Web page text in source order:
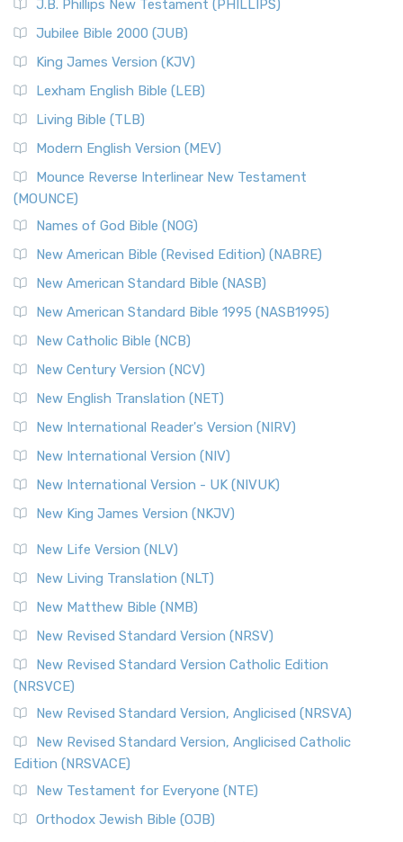
J.B. Phillips New Testament (PHILLIPS)
Jubilee Bible 2000 (JUB)
King James Version (KJV)
Lexham English Bible (LEB)
Living Bible (TLB)
Modern English Version (MEV)
Mounce Reverse Interlinear New Testament
(MOUNCE)
Names of God Bible (NOG)
New American Bible (Revised Edition) (NABRE)
New American Standard Bible (NASB)
New American Standard Bible 1995 (NASB1995)
New Catholic Bible (NCB)
New Century Version (NCV)
New English Translation (NET)
New International Reader's Version (NIRV)
New International Version (NIV)
New International Version - UK (NIVUK)
New King James Version (NKJV)
New Life Version (NLV)
New Living Translation (NLT)
New Matthew Bible (NMB)
New Revised Standard Version (NRSV)
New Revised Standard Version Catholic Edition
(NRSVCE)
New Revised Standard Version, Anglicised (NRSVA)
New Revised Standard Version, Anglicised Catholic
Edition (NRSVACE)
New Testament for Everyone (NTE)
Orthodox Jewish Bible (OJB)